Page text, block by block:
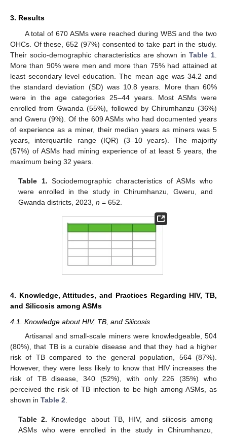
3. Results
A total of 670 ASMs were reached during WBS and the two
OHCs. Of these, 652 (97%) consented to take part in the study.
Their socio-demographic characteristics are shown inTable 1
More than 90% were men and more than 75% had attained at
least secondary level education. The mean age was 34.2 and
the standard deviation (SD) was 10.8 years. More than 60%
were in the age categories 25–44 years. Most ASMs were
enrolled from Gwanda (55%), followed by Chirumhanzu (36%)
and Gweru (9%). Of the 609 ASMs who had documented years
of experience as a miner, their median years as miners was 5
years, interquartile range (IQR) (3–10 years). The majority
(57%) of ASMs had mining experience of at least 5 years, the
maximum being 32 years.
Table 1. Sociodemographic characteristics of ASMs who
were enrolled in the study in Chirumhanzu, Gweru, and
Gwanda districts, 2023,n = 652.
4. Knowledge, Attitudes, and Practices Regarding HIV, TB,
and Silicosis among ASMs
4.1. Knowledge about HIV, TB, and Silicosis
Artisanal and small-scale miners were knowledgeable, 504
(80%), that TB is a curable disease and that they had a higher
risk of TB compared to the general population, 564 (87%).
However, they were less likely to know that HIV increases the
risk of TB disease, 340 (52%), with only 226 (35%) who
perceived the risk of TB infection to be high among ASMs, as
shown in Table 2.
Table 2. Knowledge about TB, HIV, and silicosis among
ASMs who were enrolled in the study in Chirumhanzu,